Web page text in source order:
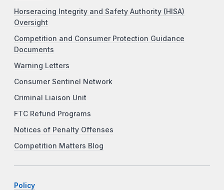
Horseracing Integrity and Safety Authority (HISA)
Oversight
Competition and Consumer Protection Guidance
Documents
Warning Letters
Consumer Sentinel Network
Criminal Liaison Unit
FTC Refund Programs
Notices of Penalty Offenses
Competition Matters Blog
Policy